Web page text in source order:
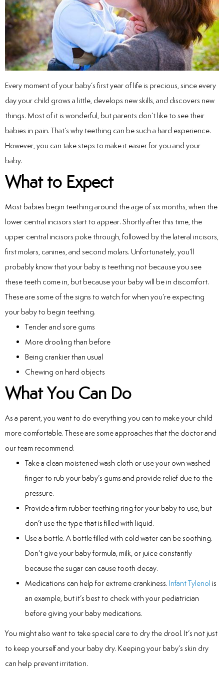
Care
Fluoride
Crowns
Dentistry
Every moment of your baby’s first year of life is precious, since every
day your child grows a little, develops new skills, and discovers new
things. Most of it is wonderful, but parents don’t like to see their
babies in pain. That’s why teething can be such a hard experience.
However, you can take steps to make it easier for you and your
baby.
What to Expect
Most babies begin teething around the age of six months, when the
lower central incisors start to appear. Shortly after this time, the
upper central incisors poke through, followed by the lateral incisors,
first molars, canines, and second molars. Unfortunately, you’ll
probably know that your baby is teething not because you see
these teeth come in, but because your baby will be in discomfort.
These are some of the signs to watch for when you’re expecting
your baby to begin teething.
Tender and sore gums
More drooling than before
Being crankier than usual
Chewing on hard objects
What You Can Do
As a parent, you want to do everything you can to make your child
more comfortable. These are some approaches that the doctor and
our team recommend:
Take a clean moistened wash cloth or use your own washed
finger to rub your baby’s gums and provide relief due to the
pressure.
Provide a firm rubber teething ring for your baby to use, but
don’t use the type that is filled with liquid.
Use a bottle. A bottle filled with cold water can be soothing.
Don’t give your baby formula, milk, or juice constantly
because the sugar can cause tooth decay.
Medications can help for extreme crankiness. Infant Tylenol is
an example, but it’s best to check with your pediatrician
before giving your baby medications.
You might also want to take special care to dry the drool. It’s not just
to keep yourself and your baby dry. Keeping your baby’s skin dry
can help prevent irritation.